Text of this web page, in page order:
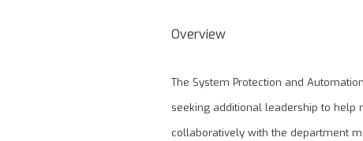
Overview
The System Protection and
seeking additional leadership to
collaboratively with the department